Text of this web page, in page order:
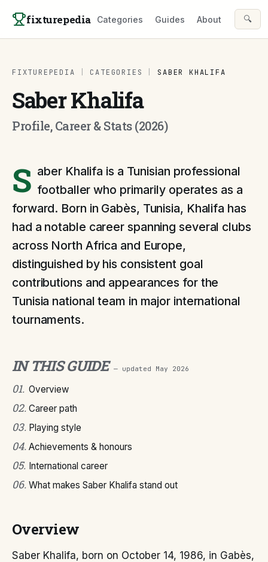
fixturepedia Categories Guides About 🔍
FIXTUREPEDIA CATEGORIES SABER KHALIFA
Saber Khalifa
Profile, Career & Stats (2026)
S aber Khalifa is a Tunisian professional
footballer who primarily operates as a
forward. Born in Gabès, Tunisia, Khalifa has
had a notable career spanning several clubs
across North Africa and Europe,
distinguished by his consistent goal
contributions and appearances for the
Tunisia national team in major international
tournaments.
IN THIS GUIDE — updated May 2026
01. Overview
02. Career path
03. Playing style
04. Achievements & honours
05. International career
06. What makes Saber Khalifa stand out
Overview
Saber Khalifa, born on October 14, 1986, in Gabès,